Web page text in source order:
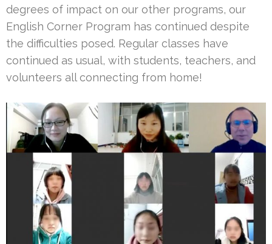
degrees of impact on our other programs, our
English Corner Program has continued despite
the difficulties posed. Regular classes have
continued as usual, with students, teachers, and
volunteers all connecting from home!